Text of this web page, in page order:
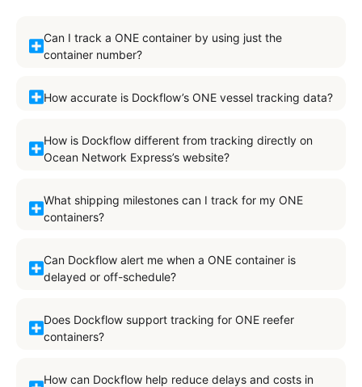
Can I track a ONE container by using just the
container number?
How accurate is Dockflow’s ONE vessel tracking data?
How is Dockflow different from tracking directly on
Ocean Network Express’s website?
What shipping milestones can I track for my ONE
containers?
Can Dockflow alert me when a ONE container is
delayed or off-schedule?
Does Dockflow support tracking for ONE reefer
containers?
How can Dockflow help reduce delays and costs in